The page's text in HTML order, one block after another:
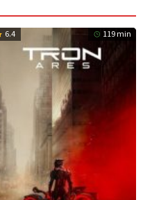
6.4 119 min